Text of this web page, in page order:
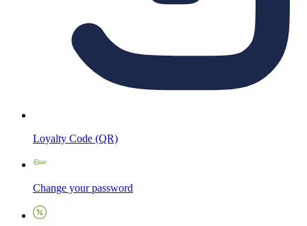
Loyalty Code (QR)
Change your password